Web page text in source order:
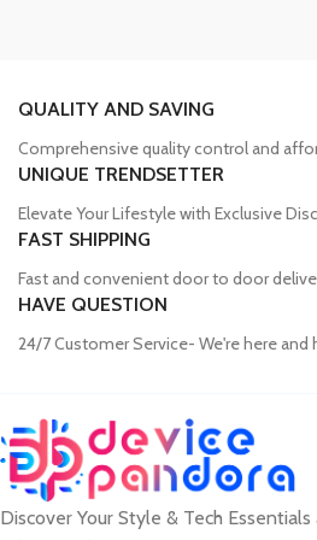
Bangladesh
Mobile devices have become an integral
quality accessories. Unfortunately,
counterfeit products, compromising the
of their devices. Device Pandora aims
offering a wide range of genuine mobile
adapters, power banks, and wireless
from globally recognized brands. With a
experience, Device Pandora ensures
conveniently acquire the accessories
QUALITY AND SAVING
Comprehensive quality control and
UNIQUE TRENDSETTER
Elevate Your Lifestyle with Exclusive
FAST SHIPPING
Fast and convenient door to door
HAVE QUESTION
24/7 Customer Service- We're here and
Discover Your Style & Tech